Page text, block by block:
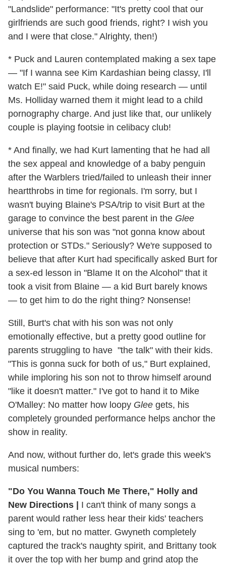
"Landslide" performance: "It's pretty cool that our
girlfriends are such good friends, right? I wish you
and I were that close." Alrighty, then!)
* Puck and Lauren contemplated making a sex tape
— "If I wanna see Kim Kardashian being classy, I'll
watch E!" said Puck, while doing research — until
Ms. Holliday warned them it might lead to a child
pornography charge. And just like that, our unlikely
couple is playing footsie in celibacy club!
* And finally, we had Kurt lamenting that he had all
the sex appeal and knowledge of a baby penguin
after the Warblers tried/failed to unleash their inner
heartthrobs in time for regionals. I'm sorry, but I
wasn't buying Blaine's PSA/trip to visit Burt at the
garage to convince the best parent in the Glee
universe that his son was "not gonna know about
protection or STDs." Seriously? We're supposed to
believe that after Kurt had specifically asked Burt for
a sex-ed lesson in "Blame It on the Alcohol" that it
took a visit from Blaine — a kid Burt barely knows
— to get him to do the right thing? Nonsense!
Still, Burt's chat with his son was not only
emotionally effective, but a pretty good outline for
parents struggling to have "the talk" with their kids.
"This is gonna suck for both of us," Burt explained,
while imploring his son not to throw himself around
"like it doesn't matter." I've got to hand it to Mike
O'Malley: No matter how loopy Glee gets, his
completely grounded performance helps anchor the
show in reality.
And now, without further do, let's grade this week's
musical numbers:
"Do You Wanna Touch Me There," Holly and
New Directions | I can't think of many songs a
parent would rather less hear their kids' teachers
sing to 'em, but no matter. Gwyneth completely
captured the track's naughty spirit, and Brittany took
it over the top with her bump and grind atop the